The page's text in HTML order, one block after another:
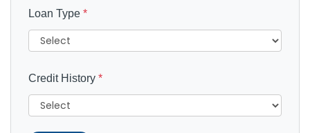
Loan Type *
Credit History *